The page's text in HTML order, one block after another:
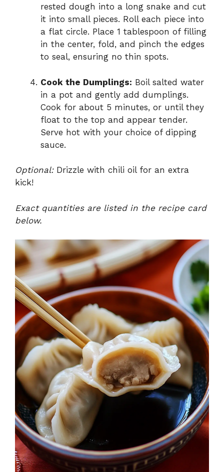
rested dough into a long snake and cut
it into small pieces. Roll each piece into
a flat circle. Place 1 tablespoon of filling
in the center, fold, and pinch the edges
to seal, ensuring no thin spots.
Cook the Dumplings: Boil salted water
in a pot and gently add dumplings.
Cook for about 5 minutes, or until they
float to the top and appear tender.
Serve hot with your choice of dipping
sauce.
Optional:Drizzle with chili oil for an extra
kick!
Exact quantities are listed in the recipe card
below.